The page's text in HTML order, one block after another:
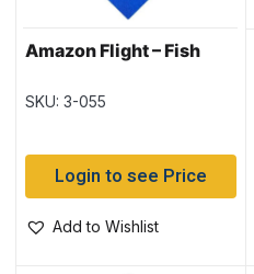
Amazon Flight – Fish
SKU: 3-055
Login to see Price
Add to Wishlist